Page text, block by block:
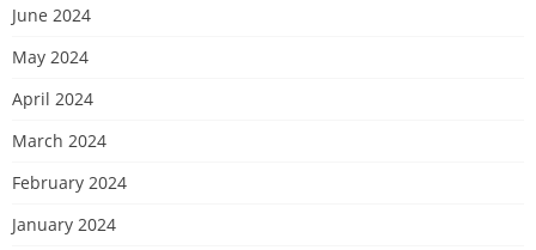
June 2024
May 2024
April 2024
March 2024
February 2024
January 2024